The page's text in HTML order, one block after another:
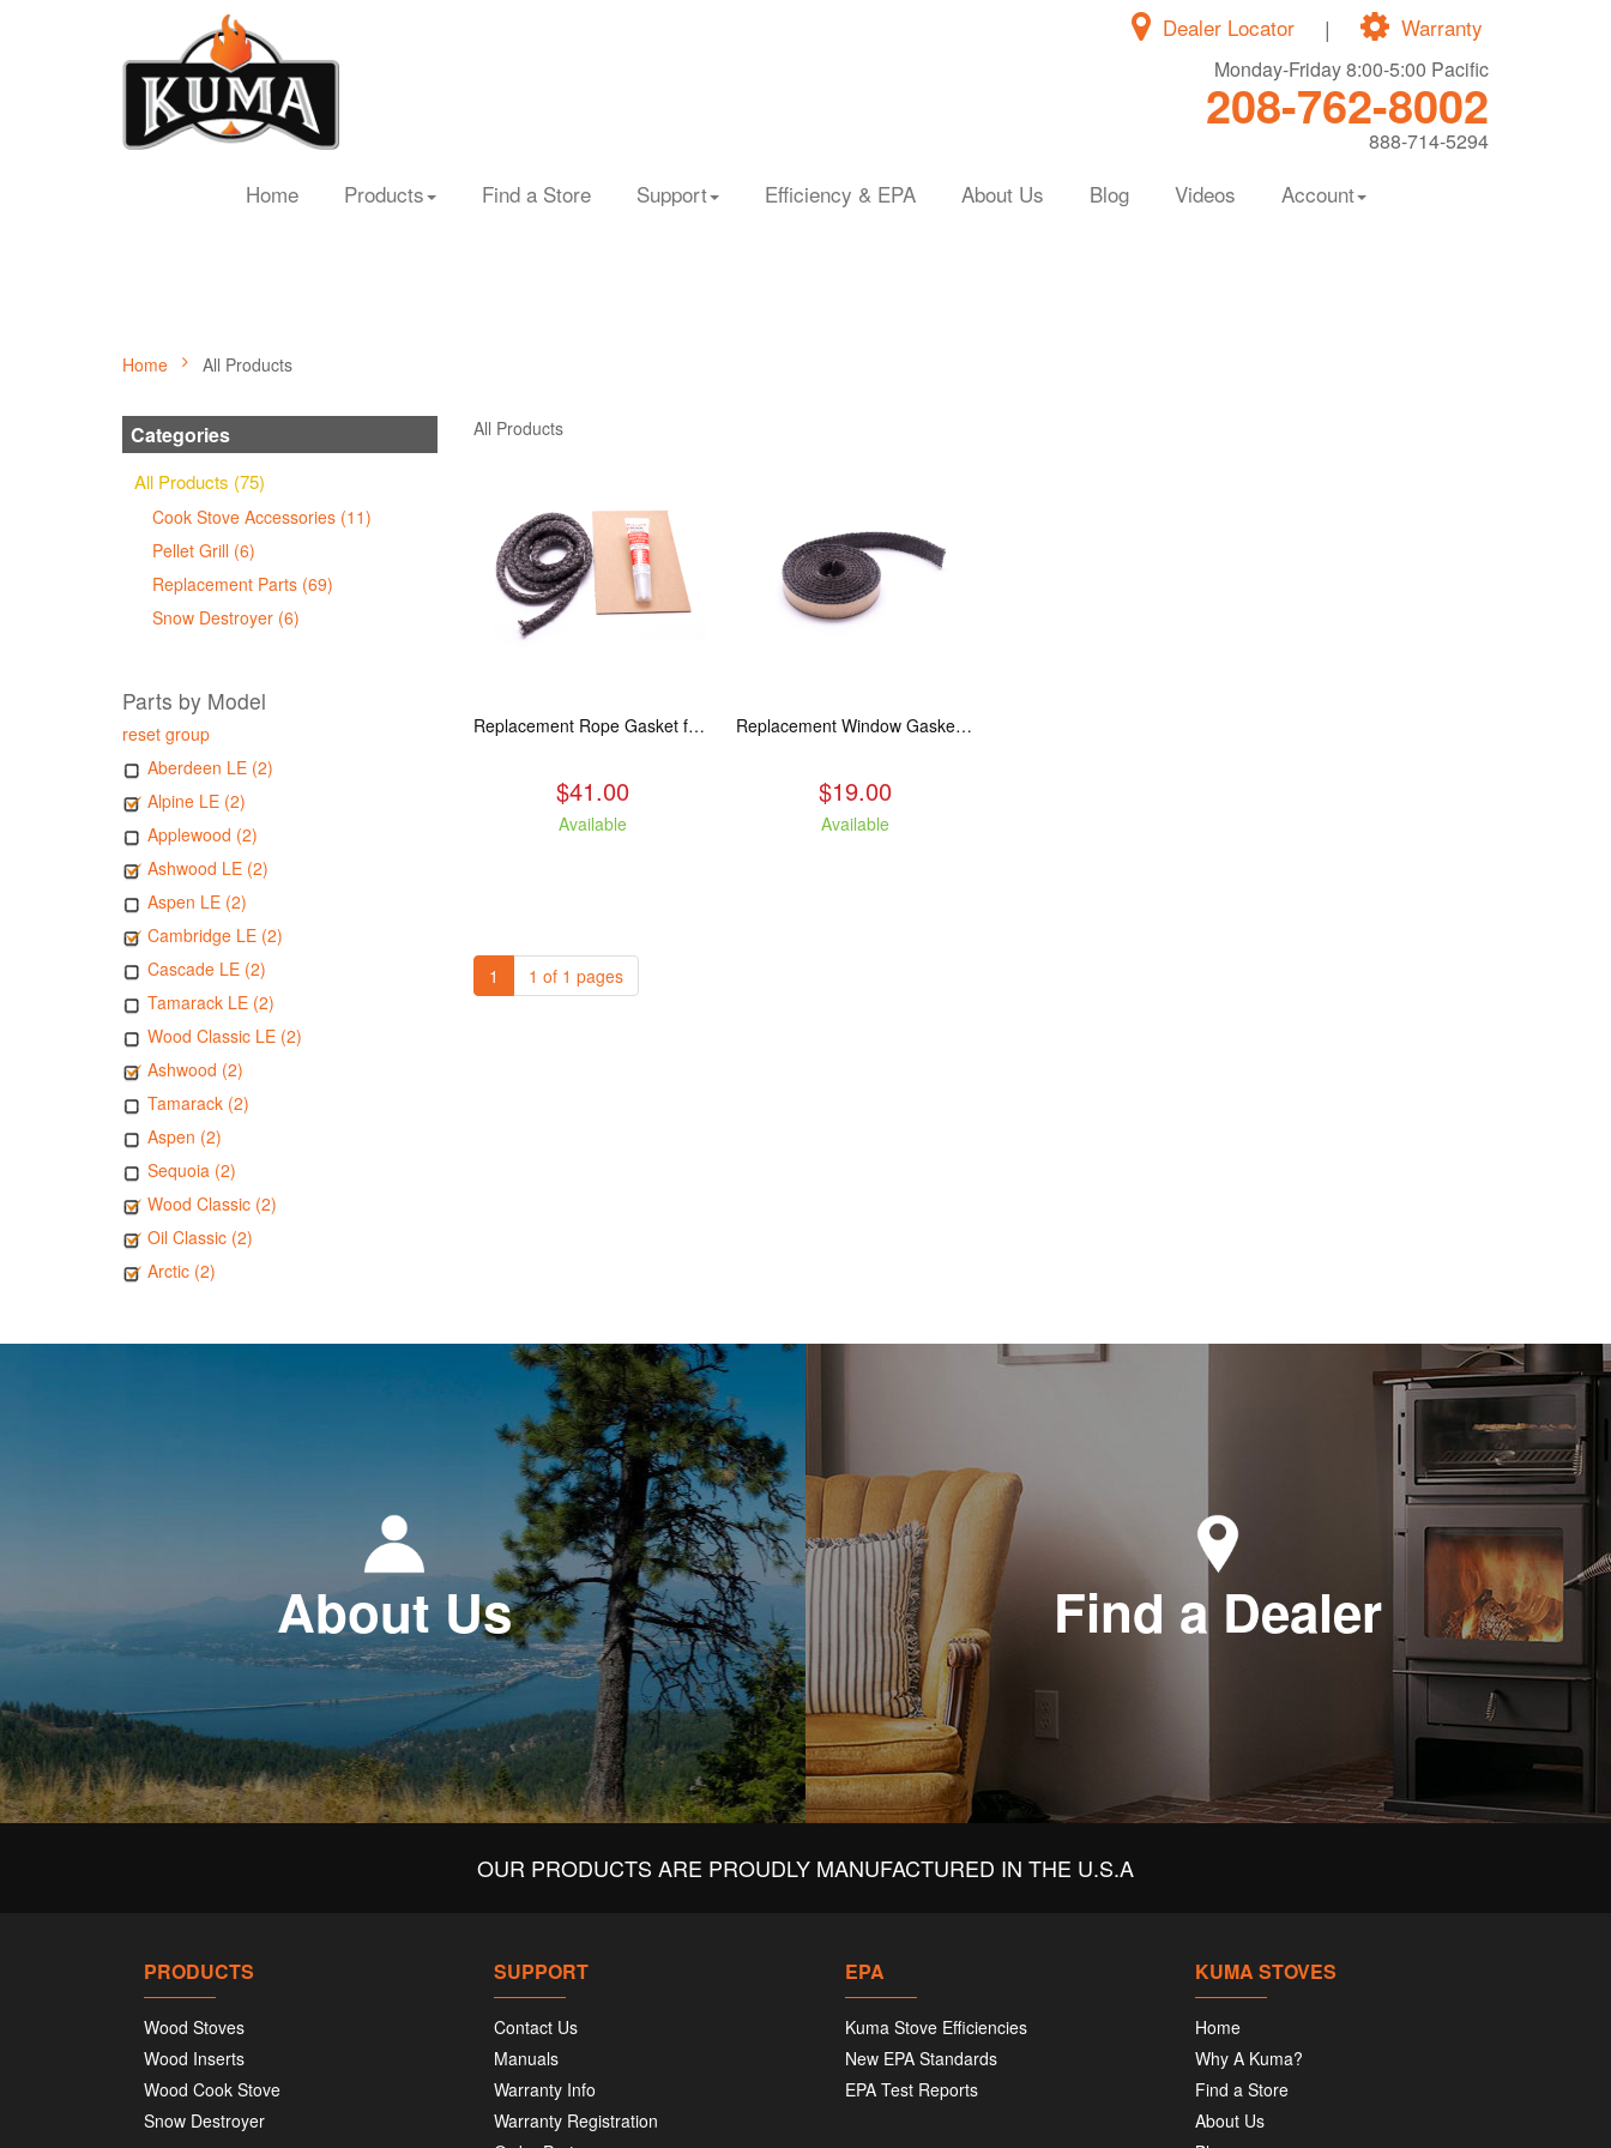
Warranty
|
Dealer Locator
Monday-Friday 8:00-5:00 Pacific
208-762-8002
888-714-5294
Home Products Find a Store Support Efficiency & EPA About Us Blog Videos Account
Home All Products
Categories
All Products (75)
Cook Stove Accessories (11)
Pellet Grill (6)
Replacement Parts (69)
Snow Destroyer (6)
Parts by Model
reset group
Aberdeen LE (2)
Alpine LE (2)
Applewood (2)
Ashwood LE (2)
Aspen LE (2)
Cambridge LE (2)
Cascade LE (2)
Tamarack LE (2)
Wood Classic LE (2)
Ashwood (2)
Tamarack (2)
Aspen (2)
Sequoia (2)
Wood Classic (2)
Oil Classic (2)
Arctic (2)
All Products
Replacement Rope Gasket for all Kuma Stoves, 8 feet
$41.00
Available
Replacement Window Gasket for all Kuma Stoves, 5 feet
$19.00
Available
1 1 of 1 pages
About Us Find a Dealer
OUR PRODUCTS ARE PROUDLY MANUFACTURED IN THE U.S.A
PRODUCTS
Wood Stoves
Wood Inserts
Wood Cook Stove
Snow Destroyer
SUPPORT
Contact Us
Manuals
Warranty Info
Warranty Registration
EPA
Kuma Stove Efficiencies
New EPA Standards
EPA Test Reports
KUMA STOVES
Home
Why A Kuma?
Find a Store
About Us